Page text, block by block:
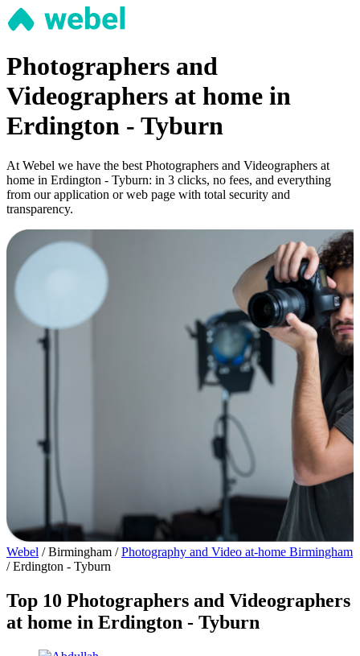
Photographers and
Videographers at home in
Erdington - Tyburn
At Webel we have the best Photographers and Videographers at
home in Erdington - Tyburn: in 3 clicks, no fees, and everything
from our application or web page with total security and
transparency.
Webel / Birmingham / Photography and Video at-home Birmingham
/ Erdington - Tyburn
Top 10 Photographers and Videographers
at home in Erdington - Tyburn